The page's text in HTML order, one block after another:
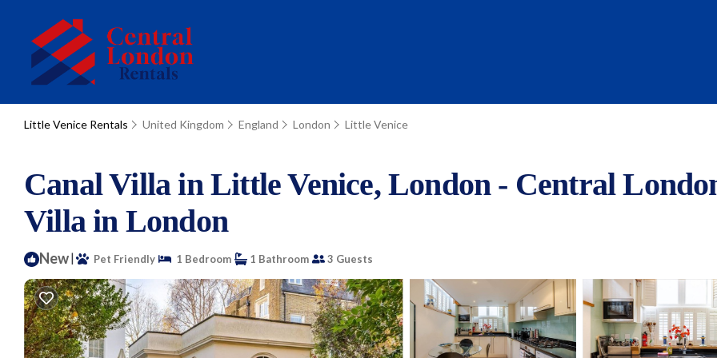
Little Venice Rentals United Kingdom England London Little Venice
Canal Villa in Little Venice, London - Central
Villa in London
New| Pet Friendly 1 Bedroom 1 Bathroom 3 Guests